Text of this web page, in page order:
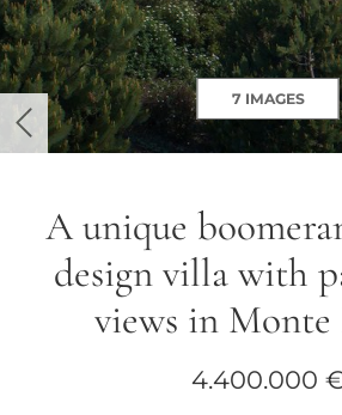
previous
7 IMAGES
A unique
design villa with
views in
4.400.000